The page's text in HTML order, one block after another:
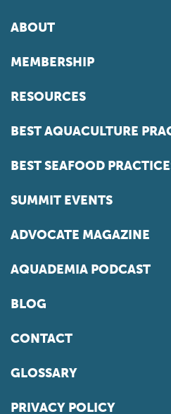
ABOUT
MEMBERSHIP
RESOURCES
BEST AQUACULTURE
BEST SEAFOOD
SUMMIT EVENTS
ADVOCATE MAGAZINE
AQUADEMIA PODCAST
BLOG
CONTACT
GLOSSARY
PRIVACY POLICY